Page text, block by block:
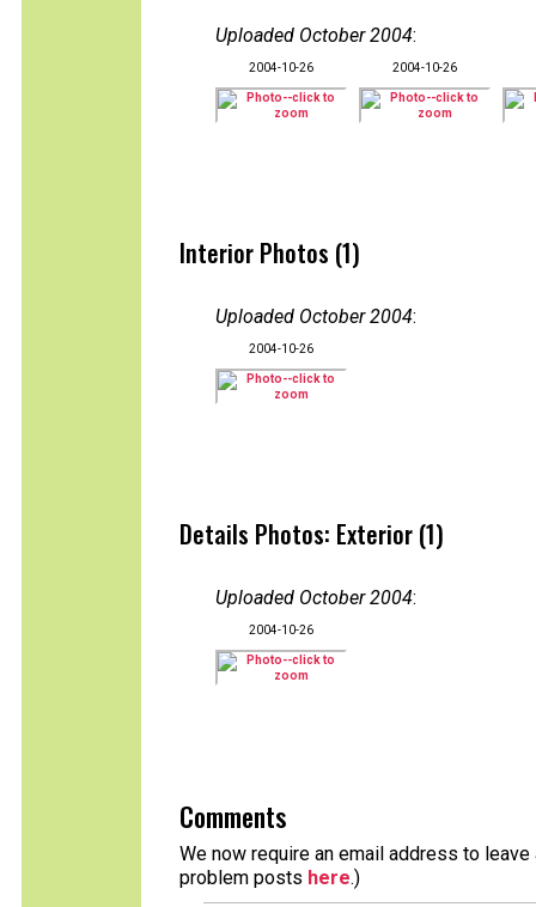
Uploaded October 2004:
2004-10-26 2004-10-26
Interior Photos (1)
Uploaded October 2004:
2004-10-26
Details Photos: Exterior (1)
Uploaded October 2004:
2004-10-26
Comments
We now require an email address to
problem posts here.)